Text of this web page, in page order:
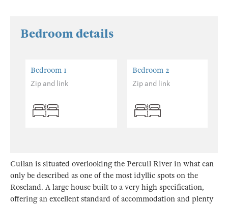
Bedroom details
Bedroom 1
Zip and link
Bedroom 2
Zip and link
Cuilan is situated overlooking the Percuil River in what can
only be described as one of the most idyllic spots on the
Roseland. A large house built to a very high specification,
offering an excellent standard of accommodation and plenty